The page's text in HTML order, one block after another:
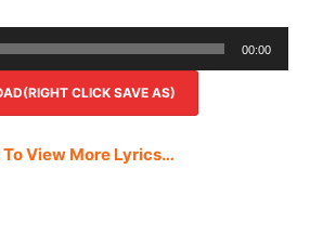
00:00
CLICK SAVE AS)
View More Lyrics…